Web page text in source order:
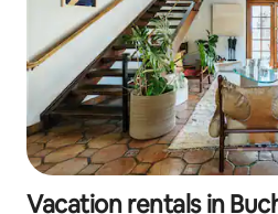
Vacation rentals in